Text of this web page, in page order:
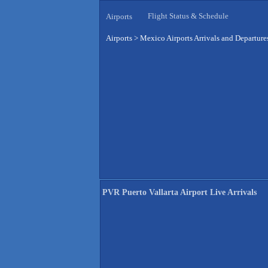
Airports Flight Status & Schedule
Airports > Mexico Airports Arrivals and
PVR Puerto Vallarta Airport Live Arrivals